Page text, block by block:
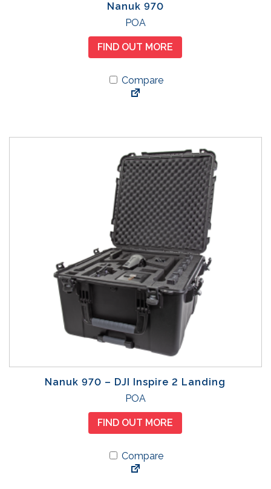
Nanuk 970
POA
T
h
i
p
u
c
t
h
a
s
m
u
l
t
i
e
v
r
i
a
n
t
.
FIND OUT MORE
Compare
Nanuk 970 – DJI Inspire 2 Landing
POA
FIND OUT MORE
Compare